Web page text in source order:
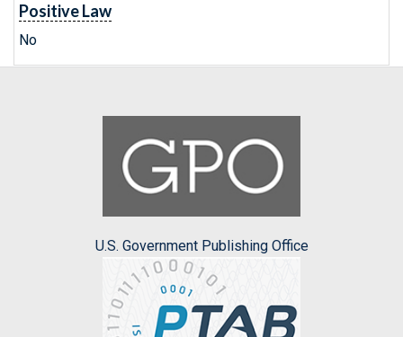
Positive Law
No
U.S. Government Publishing Office